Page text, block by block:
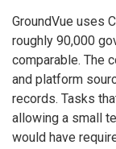
GroundVue uses
roughly 90,000
comparable. The
and platform
records. Tasks
allowing a small
would have